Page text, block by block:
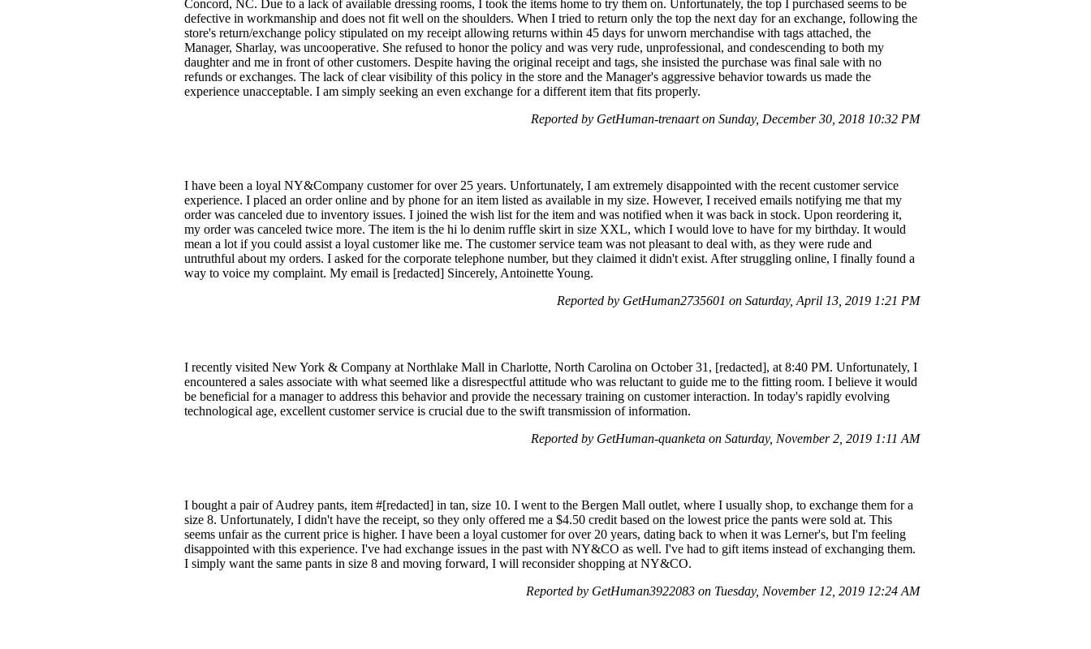
Concord, NC. Due to a lack of available dressing rooms, I took the items home to try them on. Unfortunately, the top I purchased seems to be
defective in workmanship and does not fit well on the shoulders. When I tried to return only the top the next day for an exchange, following the
store's return/exchange policy stipulated on my receipt allowing returns within 45 days for unworn merchandise with tags attached, the
Manager, Sharlay, was uncooperative. She refused to honor the policy and was very rude, unprofessional, and condescending to both my
daughter and me in front of other customers. Despite having the original receipt and tags, she insisted the purchase was final sale with no
refunds or exchanges. The lack of clear visibility of this policy in the store and the Manager's aggressive behavior towards us made the
experience unacceptable. I am simply seeking an even exchange for a different item that fits properly.
Reported by GetHuman-trenaart on Sunday, December 30, 2018 10:32 PM
I have been a loyal NY&Company customer for over 25 years. Unfortunately, I am extremely disappointed with the recent customer service
experience. I placed an order online and by phone for an item listed as available in my size. However, I received emails notifying me that my
order was canceled due to inventory issues. I joined the wish list for the item and was notified when it was back in stock. Upon reordering it,
my order was canceled twice more. The item is the hi lo denim ruffle skirt in size XXL, which I would love to have for my birthday. It would
mean a lot if you could assist a loyal customer like me. The customer service team was not pleasant to deal with, as they were rude and
untruthful about my orders. I asked for the corporate telephone number, but they claimed it didn't exist. After struggling online, I finally found a
way to voice my complaint. My email is [redacted] Sincerely, Antoinette Young.
Reported by GetHuman2735601 on Saturday, April 13, 2019 1:21 PM
I recently visited New York & Company at Northlake Mall in Charlotte, North Carolina on October 31, [redacted], at 8:40 PM. Unfortunately, I
encountered a sales associate with what seemed like a disrespectful attitude who was reluctant to guide me to the fitting room. I believe it would
be beneficial for a manager to address this behavior and provide the necessary training on customer interaction. In today's rapidly evolving
technological age, excellent customer service is crucial due to the swift transmission of information.
Reported by GetHuman-quanketa on Saturday, November 2, 2019 1:11 AM
I bought a pair of Audrey pants, item #[redacted] in tan, size 10. I went to the Bergen Mall outlet, where I usually shop, to exchange them for a
size 8. Unfortunately, I didn't have the receipt, so they only offered me a $4.50 credit based on the lowest price the pants were sold at. This
seems unfair as the current price is higher. I have been a loyal customer for over 20 years, dating back to when it was Lerner's, but I'm feeling
disappointed with this experience. I've had exchange issues in the past with NY&CO as well. I've had to gift items instead of exchanging them.
I simply want the same pants in size 8 and moving forward, I will reconsider shopping at NY&CO.
Reported by GetHuman3922083 on Tuesday, November 12, 2019 12:24 AM